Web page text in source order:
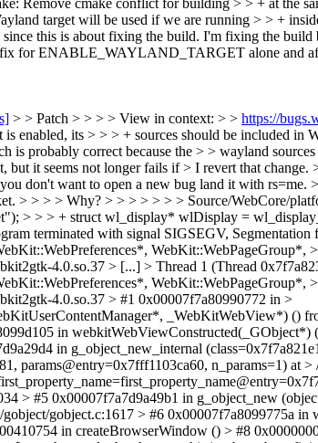
Remove cmake conflict for building > > + at the
target will be used if we are running > > +
this is about fixing the build. I'm fixing the
ENABLE_WAYLAND_TARGET alone and
> > Patch > > > > View in context: > > https://
its > > > + sources should be included in
probably correct because the > > wayland
it seems not longer fails if > I revert that
don't want to open a new bug land it with rs=me.
> > > > Why? > > > > > > > Source/WebCore/
> > > + struct wl_display* wlDisplay =
terminated with signal SIGSEGV,
WebKit::WebPageGroup*,
4.0.so.37 > [...] > Thread 1 (Thread
WebKit::WebPageGroup*,
4.0.so.37 > #1 0x00007f7a80990772 in >
_WebKitWebView*) ()
in webkitWebViewConstructed(_GObject*)
in g_object_new_internal
params@entry=0x7fff1103ca60, n_params=1) at
> #5 0x00007f7a7d9a49b1 in g_object_new
gobject.c:1617 > #6 0x00007f7a8099775a
in createBrowserWindow () > #8